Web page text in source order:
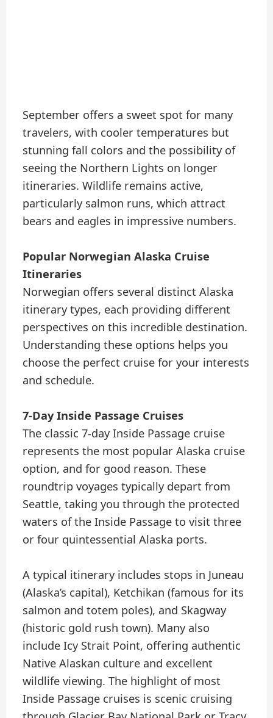
September offers a sweet spot for many
travelers, with cooler temperatures but
stunning fall colors and the possibility of
seeing the Northern Lights on longer
itineraries. Wildlife remains active,
particularly salmon runs, which attract
bears and eagles in impressive numbers.
Popular Norwegian Alaska Cruise
Itineraries
Norwegian offers several distinct Alaska
itinerary types, each providing different
perspectives on this incredible destination.
Understanding these options helps you
choose the perfect cruise for your interests
and schedule.
7-Day Inside Passage Cruises
The classic 7-day Inside Passage cruise
represents the most popular Alaska cruise
option, and for good reason. These
roundtrip voyages typically depart from
Seattle, taking you through the protected
waters of the Inside Passage to visit three
or four quintessential Alaska ports.
A typical itinerary includes stops in Juneau
(Alaska’s capital), Ketchikan (famous for its
salmon and totem poles), and Skagway
(historic gold rush town). Many also
include Icy Strait Point, offering authentic
Native Alaskan culture and excellent
wildlife viewing. The highlight of most
Inside Passage cruises is scenic cruising